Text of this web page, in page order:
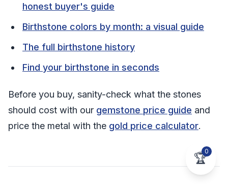
honest buyer's guide
Birthstone colors by month: a visual guide
The full birthstone history
Find your birthstone in seconds
Before you buy, sanity-check what the stones
should cost with our gemstone price guide and
price the metal with the gold price calculator.
🏆
0